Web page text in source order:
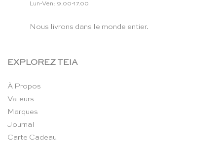
Lun-Ven: 9.00-17.00
Nous livrons dans le monde entier.
EXPLOREZ TEIA
À Propos
Valeurs
Marques
Journal
Carte Cadeau